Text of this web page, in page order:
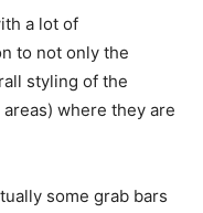
a lot of
to not only the
styling of the
where they are
some grab bars